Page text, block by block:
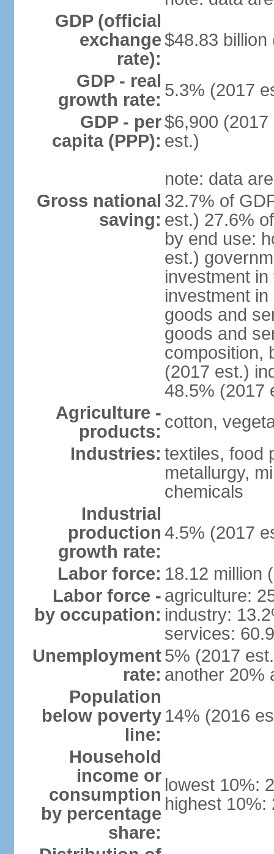
GDP (official
exchange
rate):
$48.83 billion
GDP - real
growth rate: 5.3% (2017
GDP - per
capita (PPP):
$6,900
est.)
note: data
Gross national
saving:
32.7% of
est.) 27.6%
by end use:
est.)
investment
investment
goods and
goods and
composition,
(2017 est.)
48.5% (2017
Agriculture -
products: cotton,
Industries: textiles, food
metallurgy,
chemicals
Industrial
production
growth rate:
4.5% (2017
Labor force: 18.12 million
Labor force -
by occupation:
agriculture:
industry:
services:
Unemployment
rate:
5% (2017
another 20%
Population
below poverty
line:
14% (2016
Household
income or
consumption
by percentage
share:
lowest 10%:
highest 10%: